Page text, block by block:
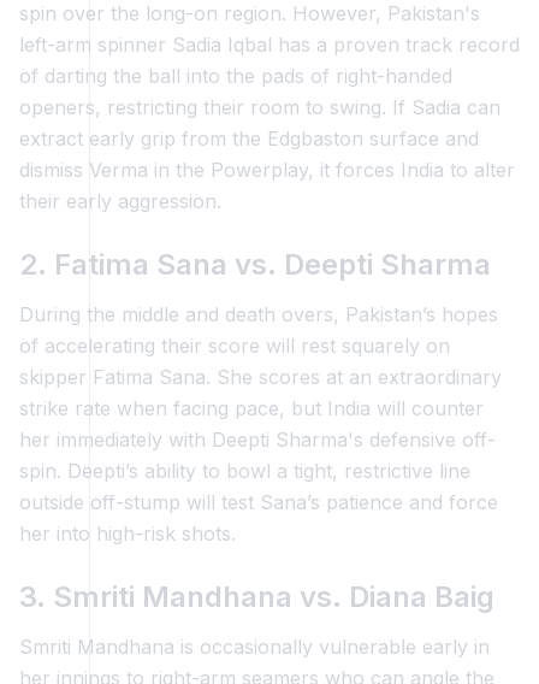
spin over the long-on region. However, Pakistan's
left-arm spinner Sadia Iqbal has a proven track record
of darting the ball into the pads of right-handed
openers, restricting their room to swing. If Sadia can
extract early grip from the Edgbaston surface and
dismiss Verma in the Powerplay, it forces India to alter
their early aggression.
2. Fatima Sana vs. Deepti Sharma
During the middle and death overs, Pakistan’s hopes
of accelerating their score will rest squarely on
skipper Fatima Sana. She scores at an extraordinary
strike rate when facing pace, but India will counter
her immediately with Deepti Sharma's defensive off-
spin. Deepti’s ability to bowl a tight, restrictive line
outside off-stump will test Sana’s patience and force
her into high-risk shots.
3. Smriti Mandhana vs. Diana Baig
Smriti Mandhana is occasionally vulnerable early in
her innings to right-arm seamers who can angle the